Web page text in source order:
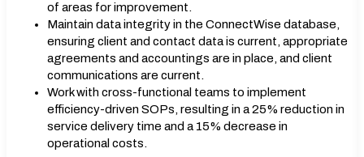
of areas for improvement.
Maintain data integrity in the ConnectWise database,
ensuring client and contact data is current, appropriate
agreements and accountings are in place, and client
communications are current.
Work with cross-functional teams to implement
efficiency-driven SOPs, resulting in a 25% reduction in
service delivery time and a 15% decrease in
operational costs.